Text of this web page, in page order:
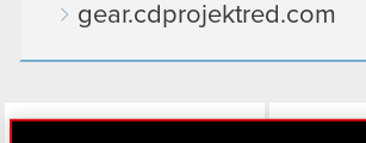
gear.cdprojektred.com
LinkedIn